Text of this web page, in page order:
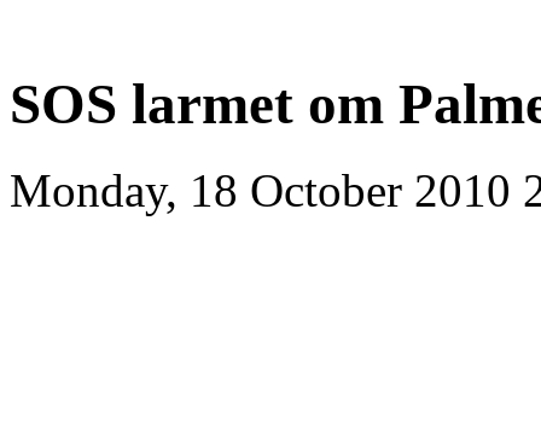
SOS larmet om
Monday, 18 October 2010